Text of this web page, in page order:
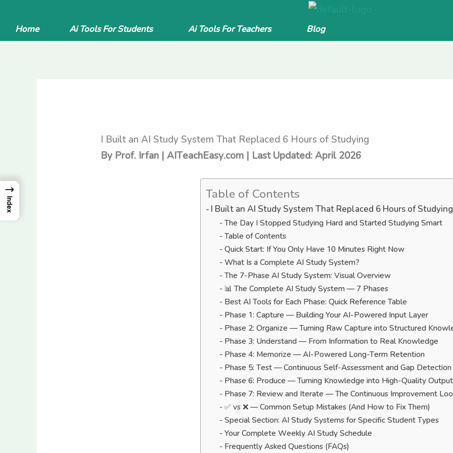
content
Home Ai Tools For Students Ai Tools For Teachers Blog
I Built an AI Study System That Replaced 6 Hours of Studying
By Prof. Irfan | AITeachEasy.com | Last Updated: April 2026
Table of Contents
I Built an AI Study System That Replaced 6 Hours of Studying
The Day I Stopped Studying Hard and Started Studying Smart
Table of Contents
Quick Start: If You Only Have 10 Minutes Right Now
What Is a Complete AI Study System?
The 7-Phase AI Study System: Visual Overview
📊 The Complete AI Study System — 7 Phases
Best AI Tools for Each Phase: Quick Reference Table
Phase 1: Capture — Building Your AI-Powered Input Layer
Phase 2: Organize — Turning Raw Capture into Structured
Phase 3: Understand — From Information to Real Knowledge
Phase 4: Memorize — AI-Powered Long-Term Retention
Phase 5: Test — Continuous Self-Assessment and Gap Detection
Phase 6: Produce — Turning Knowledge into High-Quality Output
Phase 7: Review and Iterate — The Continuous Improvement
✅ vs ❌ — Common Setup Mistakes (And How to Fix Them)
Special Section: AI Study Systems for Specific Student Types
Your Complete Weekly AI Study Schedule
Frequently Asked Questions (FAQs)
→
Index